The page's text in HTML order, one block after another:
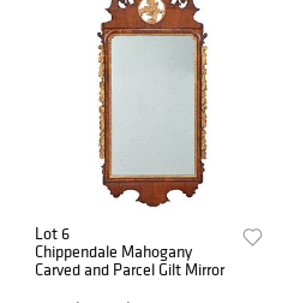
Lot 6
Chippendale Mahogany
Carved and Parcel Gilt Mirror